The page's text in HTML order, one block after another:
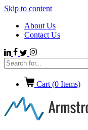
Skip to content
About Us
Contact Us
Cart (0 Items)